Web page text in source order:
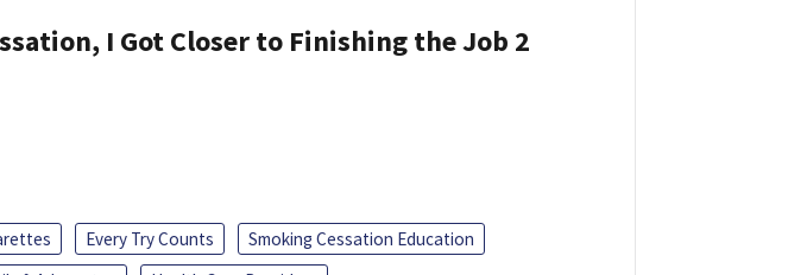
I Got Closer to Finishing the Job 2
Every Try Counts
Smoking Cessation Education